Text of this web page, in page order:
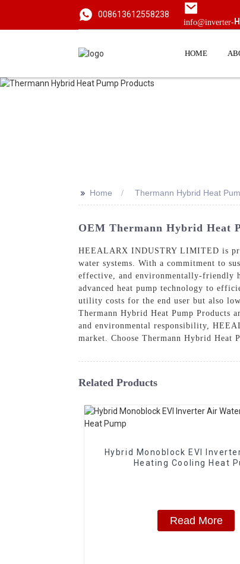
008613612558238
info@inverter-
HOME
>> Home Thermann Hybrid Heat
OEM Thermann Hybrid Heat
HEEALARX INDUSTRY LIMITED is
water systems. With a commitment to
effective, and environmentally-friendly
advanced heat pump technology to
utility costs for the end user but also
Thermann Hybrid Heat Pump Products
and environmental responsibility,
market. Choose Thermann Hybrid Heat
Related Products
Hybrid Monoblock EVI
Heating Cooling Heat
Read More